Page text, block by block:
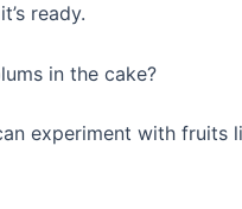
ready.
in the cake?
experiment with fruits